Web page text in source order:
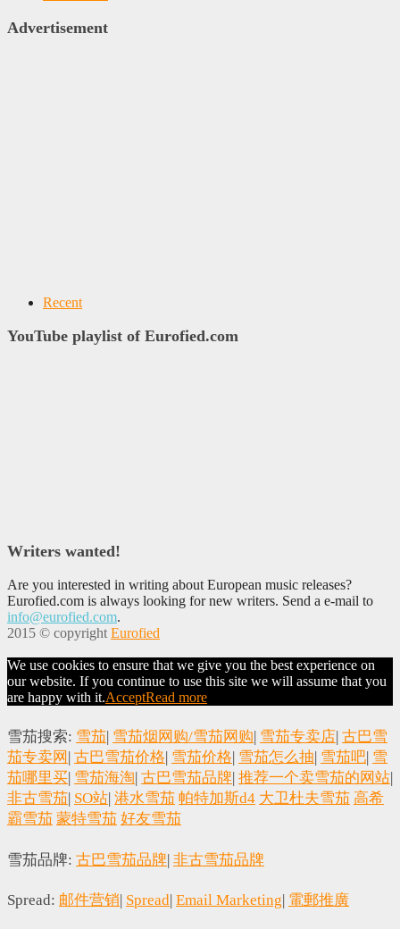
Advertisement
Recent
YouTube playlist of Eurofied.com
Writers wanted!
Are you interested in writing about European music releases?
Eurofied.com is always looking for new writers. Send a e-mail to
info@eurofied.com.
2015 © copyrightEurofied
We use cookies to ensure that we give you the best experience on
our website. If you continue to use this site we will assume that you
are happy with it.AcceptRead more
雪茄搜索: 雪茄| 雪茄烟网购/雪茄网购| 雪茄专卖店| 古巴雪
茄专卖网 | 古巴雪茄价格| 雪茄价格| 雪茄怎么抽| 雪茄吧| 雪
茄哪里买| 雪茄海淘| 古巴雪茄品牌| 推荐一个卖雪茄的网站|
非古雪茄| SO站| 港水雪茄 帕特加斯d4 大卫杜夫雪茄 高希
霸雪茄 蒙特雪茄 好友雪茄
雪茄品牌: 古巴雪茄品牌| 非古雪茄品牌
Spread: 邮件营销 Spread Email Marketing 電郵推廣